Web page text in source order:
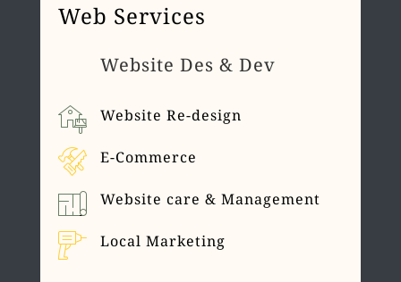
Web Services
Website Des & Dev
Website Re-design
E-Commerce
Website care & Management
Local Marketing